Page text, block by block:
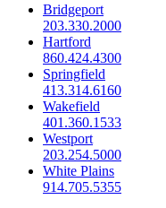
Bridgeport
203.330.2000
Hartford
860.424.4300
Springfield
413.314.6160
Wakefield
401.360.1533
Westport
203.254.5000
White Plains
914.705.5355